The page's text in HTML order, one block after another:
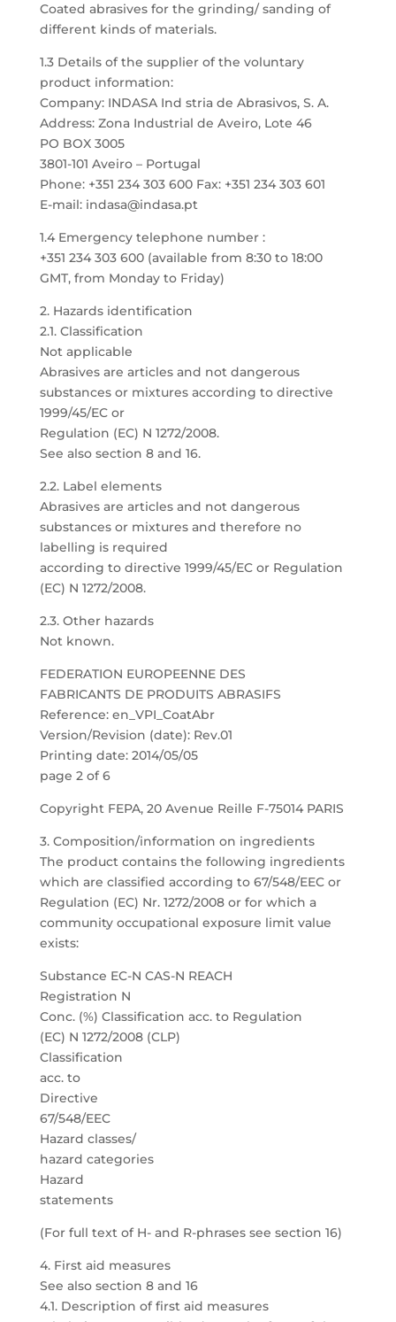
Coated abrasives for the grinding/ sanding of
different kinds of materials.
1.3 Details of the supplier of the voluntary
product information:
Company: INDASA Ind stria de Abrasivos, S. A.
Address: Zona Industrial de Aveiro, Lote 46
PO BOX 3005
3801-101 Aveiro – Portugal
Phone: +351 234 303 600 Fax: +351 234 303 601
E-mail: indasa@indasa.pt
1.4 Emergency telephone number :
+351 234 303 600 (available from 8:30 to 18:00
GMT, from Monday to Friday)
2. Hazards identification
2.1. Classification
Not applicable
Abrasives are articles and not dangerous
substances or mixtures according to directive
1999/45/EC or
Regulation (EC) N 1272/2008.
See also section 8 and 16.
2.2. Label elements
Abrasives are articles and not dangerous
substances or mixtures and therefore no
labelling is required
according to directive 1999/45/EC or Regulation
(EC) N 1272/2008.
2.3. Other hazards
Not known.
FEDERATION EUROPEENNE DES
FABRICANTS DE PRODUITS ABRASIFS
Reference: en_VPI_CoatAbr
Version/Revision (date): Rev.01
Printing date: 2014/05/05
page 2 of 6
Copyright FEPA, 20 Avenue Reille F-75014 PARIS
3. Composition/information on ingredients
The product contains the following ingredients
which are classified according to 67/548/EEC or
Regulation (EC) Nr. 1272/2008 or for which a
community occupational exposure limit value
exists:
Substance EC-N CAS-N REACH
Registration N
Conc. (%) Classification acc. to Regulation
(EC) N 1272/2008 (CLP)
Classification
acc. to
Directive
67/548/EEC
Hazard classes/
hazard categories
Hazard
statements
(For full text of H- and R-phrases see section 16)
4. First aid measures
See also section 8 and 16
4.1. Description of first aid measures